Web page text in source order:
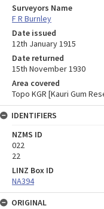
Surveyors Name
F R Burnley
Date issued
12th January 1915
Date returned
15th November 1930
Area covered
Topo KGR [Kauri Gum
IDENTIFIERS
NZMS ID
022
22
LINZ Box ID
NA394
ORIGINAL